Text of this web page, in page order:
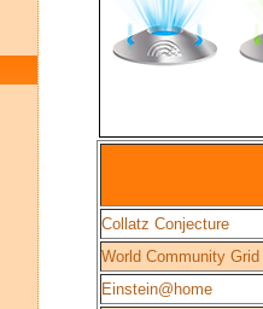
Collatz Conjecture
World Community Grid
Einstein@home